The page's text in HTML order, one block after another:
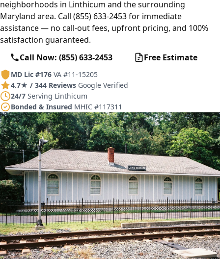
neighborhoods in Linthicum and the surrounding
Maryland area. Call (855) 633-2453 for immediate
assistance — no call-out fees, upfront pricing, and 100%
satisfaction guaranteed.
Call Now: (855) 633-2453
Free Estimate
MD Lic #176 VA #11-15205
4.7★ / 344 Reviews Google Verified
24/7 Serving Linthicum
Bonded & Insured MHIC #117311